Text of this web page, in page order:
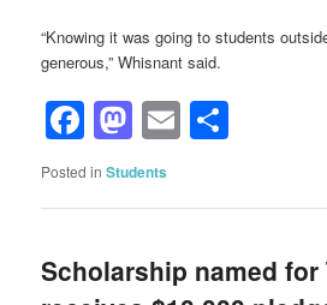
“Knowing it was going to students
generous,” Whisnant said.
Facebook
Mastodon
Email
Posted in Students
Scholarship named for